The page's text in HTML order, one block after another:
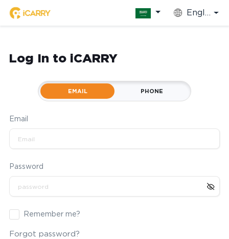
English
Log In to iCARRY
EMAIL PHONE
Email
Password
Remember me?
Forgot password?